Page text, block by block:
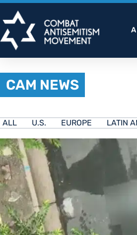
Skip
to
content
CAM NEWS
ALL U.S. EUROPE LATIN